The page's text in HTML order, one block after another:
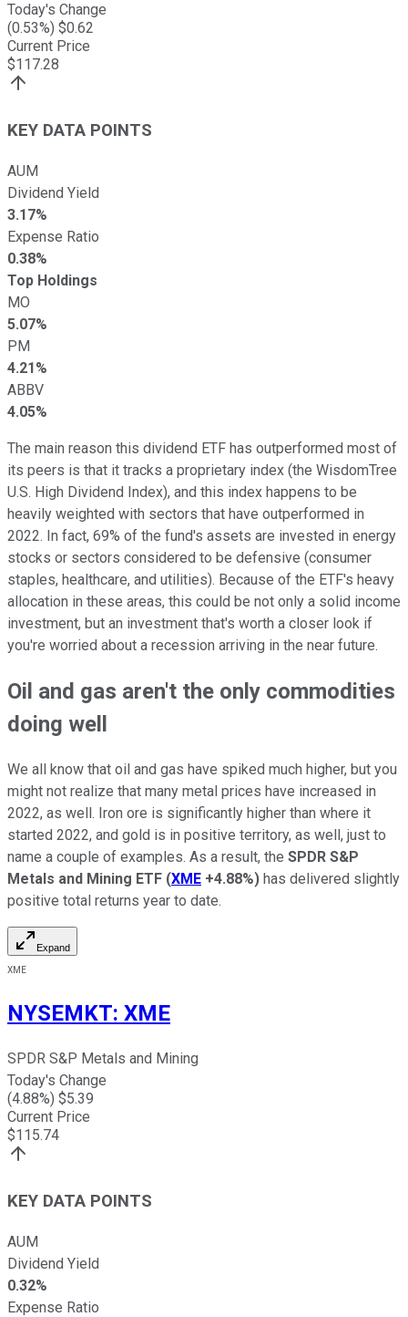
Today's Change
(0.53%) $0.62
Current Price
$117.28
KEY DATA POINTS
AUM
Dividend Yield
3.17%
Expense Ratio
0.38%
Top Holdings
MO
5.07%
PM
4.21%
ABBV
4.05%
The main reason this dividend ETF has outperformed most of
its peers is that it tracks a proprietary index (the WisdomTree
U.S. High Dividend Index), and this index happens to be
heavily weighted with sectors that have outperformed in
2022. In fact, 69% of the fund's assets are invested in energy
stocks or sectors considered to be defensive (consumer
staples, healthcare, and utilities). Because of the ETF's heavy
allocation in these areas, this could be not only a solid income
investment, but an investment that's worth a closer look if
you're worried about a recession arriving in the near future.
Oil and gas aren't the only commodities
doing well
We all know that oil and gas have spiked much higher, but you
might not realize that many metal prices have increased in
2022, as well. Iron ore is significantly higher than where it
started 2022, and gold is in positive territory, as well, just to
name a couple of examples. As a result, the SPDR S&P
Metals and Mining ETF (XME +4.88%) has delivered slightly
positive total returns year to date.
Expand
XME
NYSEMKT: XME
SPDR S&P Metals and Mining
Today's Change
(4.88%) $5.39
Current Price
$115.74
KEY DATA POINTS
AUM
Dividend Yield
0.32%
Expense Ratio